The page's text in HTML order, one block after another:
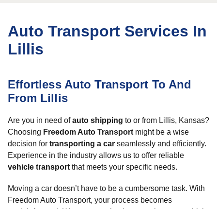
Auto Transport Services In
Lillis
Effortless Auto Transport To And
From Lillis
Are you in need ofauto shipping to or from Lillis, Kansas?
Choosing Freedom Auto Transport might be a wise
decision for transporting a car seamlessly and efficiently.
Experience in the industry allows us to offer reliable
vehicle transport that meets your specific needs.
Moving a car doesn’t have to be a cumbersome task. With
Freedom Auto Transport, your process becomes